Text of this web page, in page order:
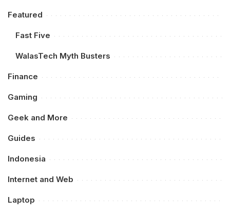
Featured
Fast Five
WalasTech Myth Busters
Finance
Gaming
Geek and More
Guides
Indonesia
Internet and Web
Laptop